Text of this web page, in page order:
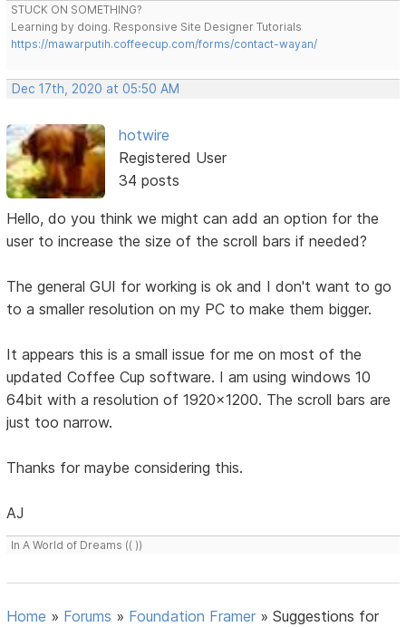
STUCK ON SOMETHING?
Learning by doing. Responsive Site Designer Tutorials
https://mawarputih.coffeecup.com/forms/contact-wayan/
Dec 17th, 2020 at 05:50 AM
hotwire
Registered User
34 posts
Hello, do you think we might can add an option for the
user to increase the size of the scroll bars if needed?
The general GUI for working is ok and I don't want to go
to a smaller resolution on my PC to make them bigger.
It appears this is a small issue for me on most of the
updated Coffee Cup software. I am using windows 10
64bit with a resolution of 1920x1200. The scroll bars are
just too narrow.
Thanks for maybe considering this.
AJ
In A World of Dreams (( ))
Home » Forums » Foundation Framer »Suggestions for